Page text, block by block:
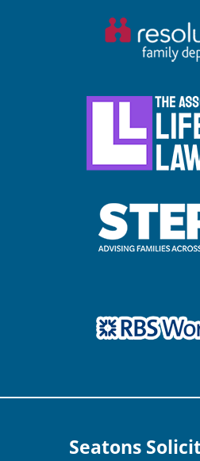
Seatons